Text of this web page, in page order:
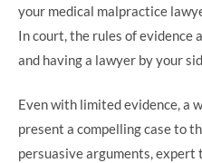
your medical malpractice
In court, the rules of evidence
and having a lawyer by your
Even with limited evidence, a
present a compelling case to
persuasive arguments, expert